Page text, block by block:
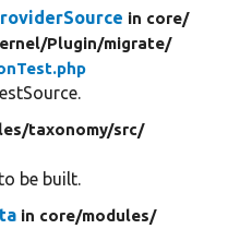
in core/
Plugin/migrate/
taxonomy/src/
be built.
in core/modules/